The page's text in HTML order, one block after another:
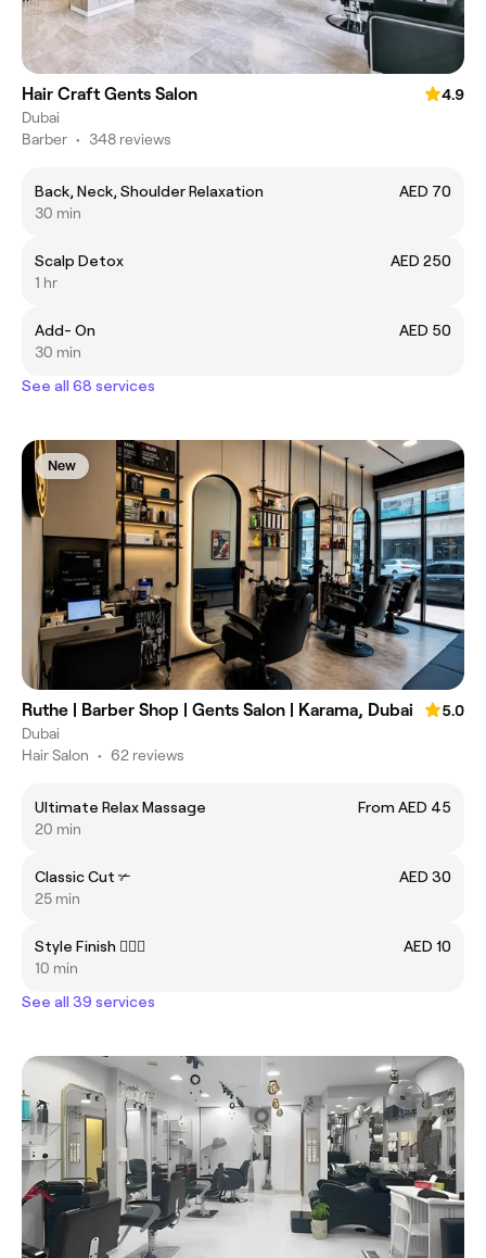
Hair Craft Gents Salon
4.9
Dubai
Barber • 348 reviews
Back, Neck, Shoulder Relaxation
AED 70
30 min
Scalp Detox
AED 250
1 hr
Add- On
AED 50
30 min
See all 68 services
New
Ruthe | Barber Shop | Gents Salon | Karama, Dubai
5.0
Dubai
Hair Salon • 62 reviews
Ultimate Relax Massage
From AED 45
20 min
Classic Cut ✃
AED 30
25 min
Style Finish 💇🏻‍♂️
AED 10
10 min
See all 39 services